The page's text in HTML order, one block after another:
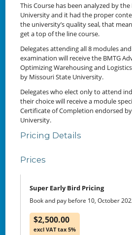
This Course has been analyzed by
University and it had the proper
the university’s quality seal, that
get a top of the line course.
Delegates attending all 8 modules
examination will receive the BMTG
Optimizing Warehousing and
by Missouri State University.
Delegates who elect only to attend
their choice will receive a module
Certificate of Completion endorsed
University.
Pricing Details
Prices
Super Early Bird Pricing
Book and pay before 10, October
$2,500.00
excl VAT tax 5%